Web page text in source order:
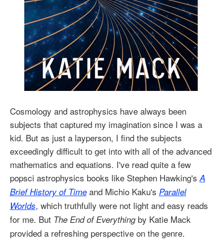
Cosmology and astrophysics have always been
subjects that captured my imagination since I was a
kid. But as just a layperson, I find the subjects
exceedingly difficult to get into with all of the advanced
mathematics and equations. I've read quite a few
popsci astrophysics books like Stephen Hawking's A
Brief History of Timeand Michio Kaku's Parallel
Worlds, which truthfully were not light and easy reads
for me. But The End of Everythingby Katie Mack
provided a refreshing perspective on the genre.